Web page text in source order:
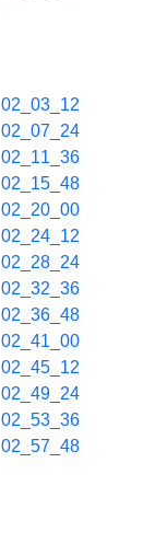
02_03_12
02_07_24
02_11_36
02_15_48
02_20_00
02_24_12
02_28_24
02_32_36
02_36_48
02_41_00
02_45_12
02_49_24
02_53_36
02_57_48